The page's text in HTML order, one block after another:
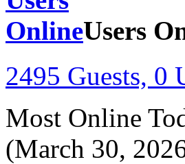
Users
2495 Guests, 0
Most Online
(March 30,